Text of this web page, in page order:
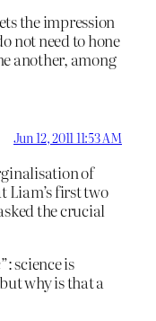
the impression
not need to hone
another, among
Jun 12, 2011 11:53 AM
of
Liam’s first two
the crucial
science is
why is that a